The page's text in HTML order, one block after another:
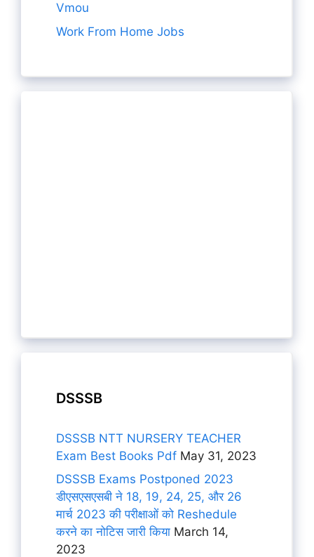
Vmou
Work From Home Jobs
DSSSB
DSSSB NTT NURSERY TEACHER
Exam Best Books Pdf May 31, 2023
DSSSB Exams Postponed 2023
डीएसएसएसबी ने 18, 19, 24, 25, और 26
मार्च 2023 की परीक्षाओं को Reshedule
करने का नोटिस जारी किया March 14,
2023